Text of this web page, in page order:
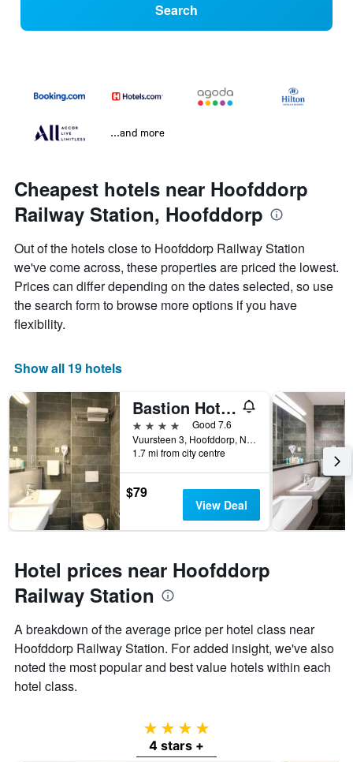
Search
...and more
Cheapest hotels near Hoofddorp
Railway Station, Hoofddorp
Out of the hotels close to Hoofddorp Railway Station
we've come across, these properties are priced the lowest.
Prices can differ depending on the dates selected, so use
the search form to browse more options if you have
flexibility.
Show all 19 hotels
Bastion Hotel Amsterdam Airport
4 stars
Good 7.6
Vuursteen 3, Hoofddorp, North Holland, Netherlands
1.7 mi from city centre
$79
View Deal
Hotel prices near Hoofddorp
Railway Station
A breakdown of the average price per hotel class near
Hoofddorp Railway Station. For added insight, we've also
noted the most popular and best value hotels within each
hotel class.
4 stars
4 stars +